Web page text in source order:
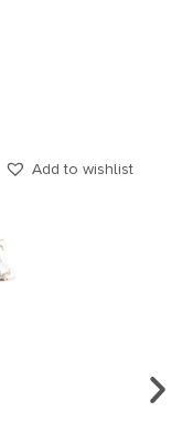
Add to wishlist